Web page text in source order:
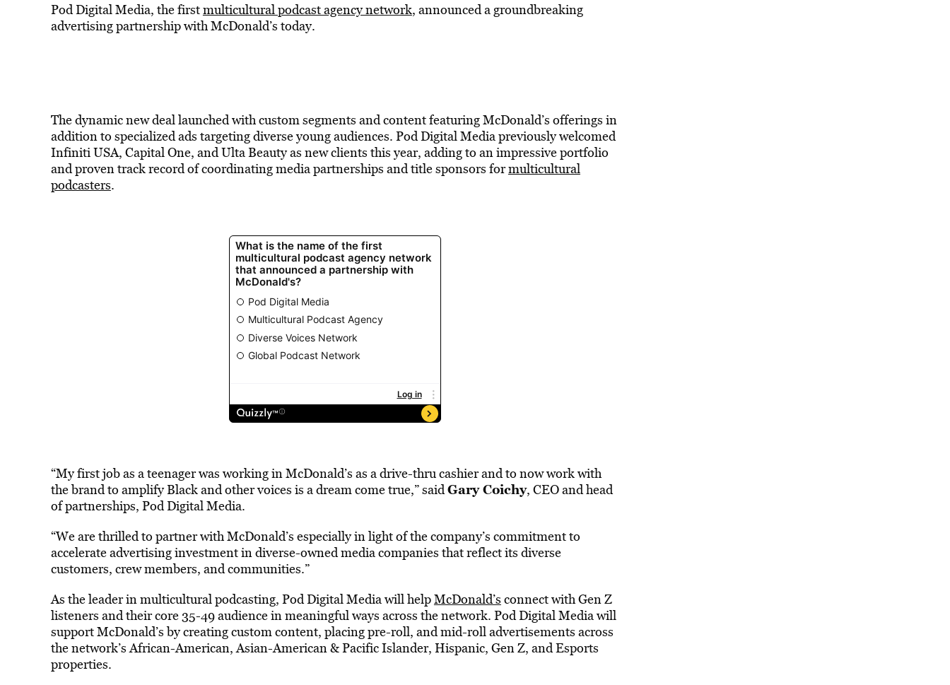
Pod Digital Media, the firstmulticultural podcast agency network, announced a groundbreaking
advertising partnership with McDonald’s today.
The dynamic new deal launched with custom segments and content featuring McDonald’s offerings in
addition to specialized ads targeting diverse young audiences. Pod Digital Media previously welcomed
Infiniti USA, Capital One, and Ulta Beauty as new clients this year, adding to an impressive portfolio
and proven track record of coordinating media partnerships and title sponsors formulticultural
podcasters.
“My first job as a teenager was working in McDonald’s as a drive-thru cashier and to now work with
the brand to amplify Black and other voices is a dream come true,” saidGary Coichy, CEO and head
of partnerships, Pod Digital Media.
“We are thrilled to partner with McDonald’s especially in light of the company’s commitment to
accelerate advertising investment in diverse-owned media companies that reflect its diverse
customers, crew members, and communities.”
As the leader in multicultural podcasting, Pod Digital Media will helpMcDonald’s connect with Gen Z
listeners and their core 35-49 audience in meaningful ways across the network. Pod Digital Media will
support McDonald’s by creating custom content, placing pre-roll, and mid-roll advertisements across
the network’s African-American, Asian-American & Pacific Islander, Hispanic, Gen Z, and Esports
properties.